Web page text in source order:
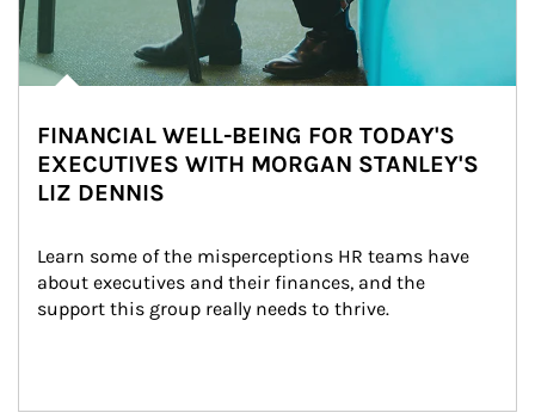
FINANCIAL WELL-BEING FOR TODAY'S
EXECUTIVES WITH MORGAN STANLEY'S
LIZ DENNIS
Learn some of the misperceptions HR teams have
about executives and their finances, and the
support this group really needs to thrive.